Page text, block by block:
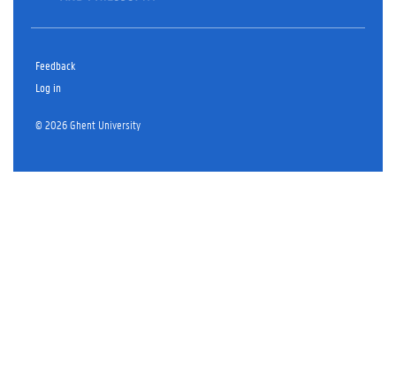
Feedback
Log in
© 2026 Ghent University